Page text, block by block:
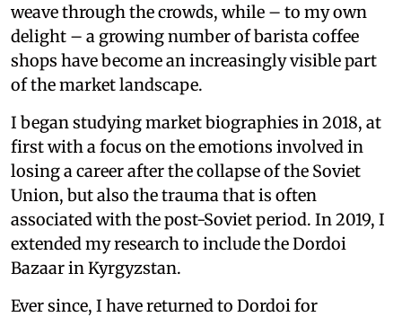
weave through the crowds, while – to my own
delight – a growing number of barista coffee
shops have become an increasingly visible part
of the market landscape.
I began studying market biographies in 2018, at
first with a focus on the emotions involved in
losing a career after the collapse of the Soviet
Union, but also the trauma that is often
associated with the post-Soviet period. In 2019, I
extended my research to include the Dordoi
Bazaar in Kyrgyzstan.
Ever since, I have returned to Dordoi for